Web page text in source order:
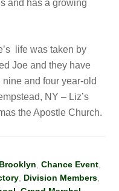
and has a growing
life was taken by
Joe and they have
and four year-old
NY – Liz’s
the Apostle Church.
,Chance Event
Division Members